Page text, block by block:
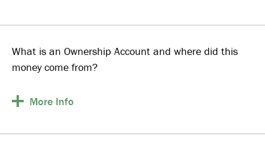
What is an Ownership Account and where did this
money come from?
More Info